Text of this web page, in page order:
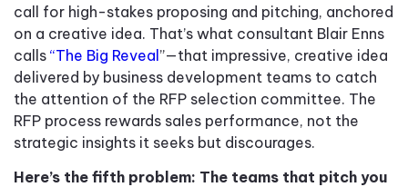
call for high-stakes proposing and pitching, anchored
on a creative idea. That’s what consultant Blair Enns
calls “The Big Reveal”—that impressive, creative idea
delivered by business development teams to catch
the attention of the RFP selection committee. The
RFP process rewards sales performance, not the
strategic insights it seeks but discourages.
Here’s the fifth problem: The teams that pitch you